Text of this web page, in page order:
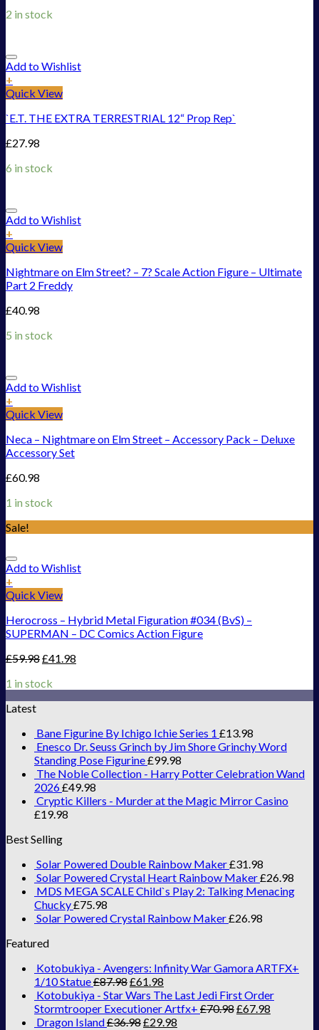
2 in stock
Add to Wishlist
+
Quick View
`E.T. THE EXTRA TERRESTRIAL 12“ Prop Rep`
£27.98
6 in stock
Add to Wishlist
+
Quick View
Nightmare on Elm Street? – 7? Scale Action Figure – Ultimate
Part 2 Freddy
£40.98
5 in stock
Add to Wishlist
+
Quick View
Neca – Nightmare on Elm Street – Accessory Pack – Deluxe
Accessory Set
£60.98
1 in stock
Sale!
Add to Wishlist
+
Quick View
Herocross – Hybrid Metal Figuration #034 (BvS) –
SUPERMAN – DC Comics Action Figure
£59.98£41.98
1 in stock
Latest
Bane Figurine By Ichigo Ichie Series 1 £13.98
Enesco Dr. Seuss Grinch by Jim Shore Grinchy Word
Standing Pose Figurine£99.98
The Noble Collection - Harry Potter Celebration Wand
2026£49.98
Cryptic Killers - Murder at the Magic Mirror Casino
£19.98
Best Selling
Solar Powered Double Rainbow Maker£31.98
Solar Powered Crystal Heart Rainbow Maker£26.98
MDS MEGA SCALE Child`s Play 2: Talking Menacing
Chucky£75.98
Solar Powered Crystal Rainbow Maker£26.98
Featured
Kotobukiya - Avengers: Infinity War Gamora ARTFX+
1/10 Statue£87.98£61.98
Kotobukiya - Star Wars The Last Jedi First Order
Stormtrooper Executioner Artfx+ £70.98£67.98
Dragon Island£36.98£29.98